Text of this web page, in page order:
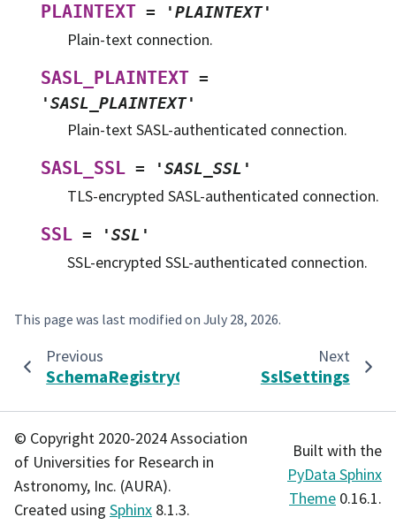
PLAINTEXT = 'PLAINTEXT'
Plain-text connection.
SASL_PLAINTEXT =
'SASL_PLAINTEXT'
Plain-text SASL-authenticated connection.
SASL_SSL = 'SASL_SSL'
TLS-encrypted SASL-authenticated connection.
SSL = 'SSL'
SSL-encrypted SSL-authenticated connection.
This page was last modified on July 28, 2026.
Previous
SchemaRegistryClientParams
Next
SslSettings
© Copyright 2020-2024 Association
of Universities for Research in
Astronomy, Inc. (AURA).
Created using Sphinx 8.1.3.
Built with the
PyData Sphinx
Theme 0.16.1.